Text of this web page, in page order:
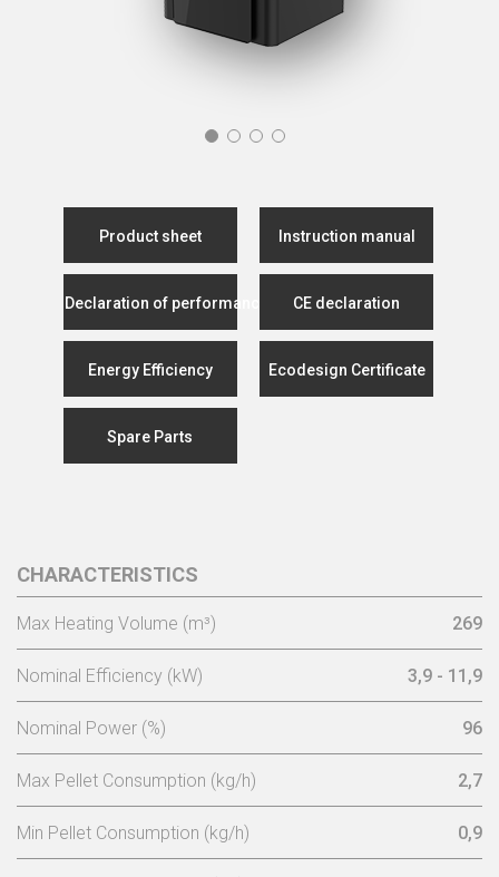
Product sheet Instruction manual
Declaration of performance CE declaration
Energy Efficiency Ecodesign Certificate
Spare Parts
CHARACTERISTICS
Max Heating Volume (m³) 269
Nominal Efficiency (kW) 3,9 - 11,9
Nominal Power (%) 96
Max Pellet Consumption (kg/h) 2,7
Min Pellet Consumption (kg/h) 0,9